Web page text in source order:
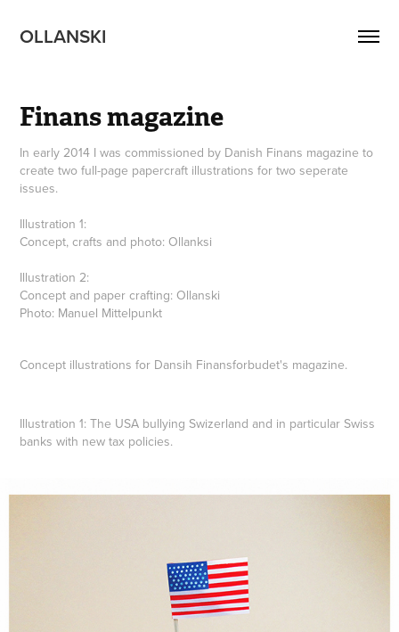
OLLANSKI
Finans magazine
In early 2014 I was commissioned by Danish Finans magazine to
create two full-page papercraft illustrations for two seperate
issues.
Illustration 1:
Concept, crafts and photo: Ollanksi
Illustration 2:
Concept and paper crafting: Ollanski
Photo: Manuel Mittelpunkt
Concept illustrations for Dansih Finansforbudet's magazine.
Illustration 1: The USA bullying Swizerland and in particular Swiss
banks with new tax policies.